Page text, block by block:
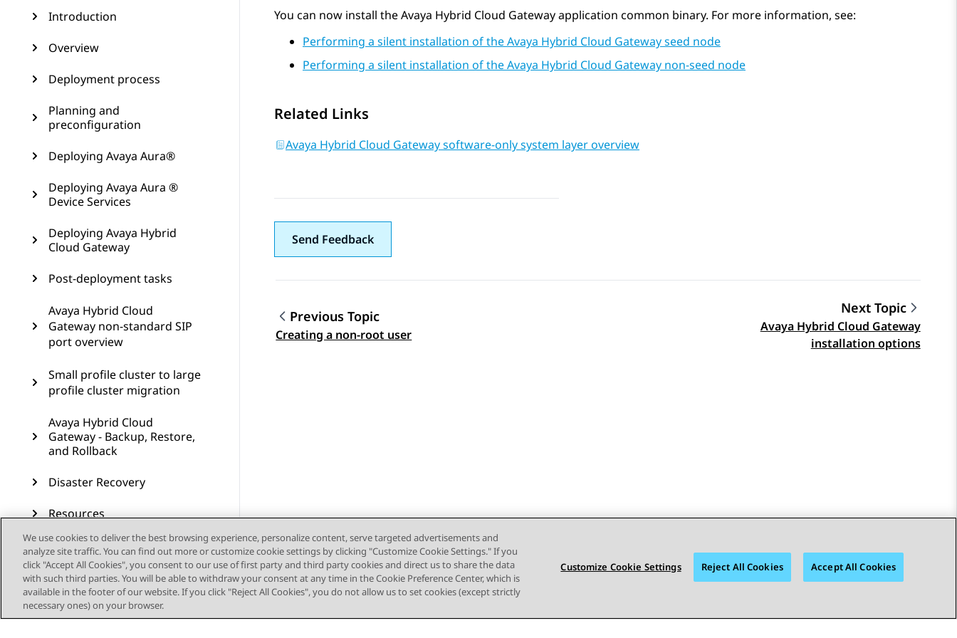
Introduction
Overview
Deployment process
Planning and
preconfiguration
Deploying Avaya Aura®
Deploying Avaya Aura ®
Device Services
Deploying Avaya Hybrid
Cloud Gateway
Post-deployment tasks
Avaya Hybrid Cloud
Gateway non-standard SIP
port overview
Small profile cluster to large
profile cluster migration
Avaya Hybrid Cloud
Gateway - Backup, Restore,
and Rollback
Disaster Recovery
Resources
Single node deployment
overview
Procedures to add, remove,
and upgrade nodes
You can now install theAvaya Hybrid Cloud Gatewayapplication common binary. For more information, see:
Performing a silent installation of the Avaya Hybrid Cloud Gateway seed node
Performing a silent installation of the Avaya Hybrid Cloud Gateway non-seed node
Related Links
Avaya Hybrid Cloud Gateway software-only system layer overview
Send Feedback
Topic navigation
Previous Topic
Creating a non-root user
Next Topic
Avaya Hybrid Cloud Gateway
installation options
We use cookies to deliver the best browsing experience, personalize content, serve targeted advertisements and
analyze site traffic. You can find out more or customize cookie settings by clicking "Customize Cookie Settings." If you
click "Accept All Cookies", you consent to our use of first party and third party cookies and direct us to share the data
with such third parties. You will be able to withdraw your consent at any time in the Cookie Preference Center, which is
available in the footer of our website. If you click "Reject All Cookies", you do not allow us to set cookies (except strictly
necessary ones) on your browser.
Customize Cookie Settings Reject All Cookies Accept All Cookies